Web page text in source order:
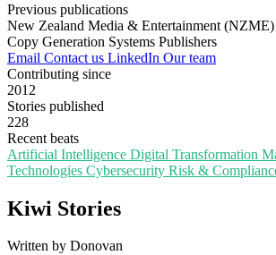
Previous publications
New Zealand Media & Entertainment (NZME)
Copy Generation Systems Publishers
Email Contact us LinkedIn Our team
Contributing since
2012
Stories published
228
Recent beats
Artificial Intelligence Digital Transformation
Technologies Cybersecurity Risk &
Kiwi Stories
Written by Donovan